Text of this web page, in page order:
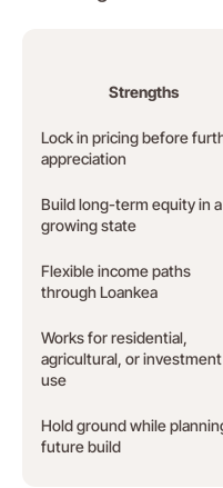
Strengths
Lock in pricing before
appreciation
Build long-term equity in a
growing state
Flexible income paths
through Loankea
Works for residential,
agricultural, or investment
use
Hold ground while
future build